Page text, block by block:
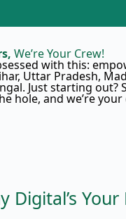
We’re Your Crew!
with this:
Uttar Pradesh,
Just starting out?
hole, and we’re
Digital’s Your